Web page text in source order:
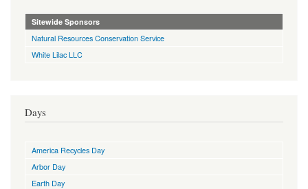
Sitewide Sponsors
Natural Resources Conservation Service
White Lilac LLC
Days
America Recycles Day
Arbor Day
Earth Day